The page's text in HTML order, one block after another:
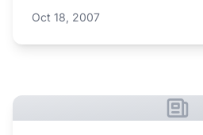
Oct 18, 2007